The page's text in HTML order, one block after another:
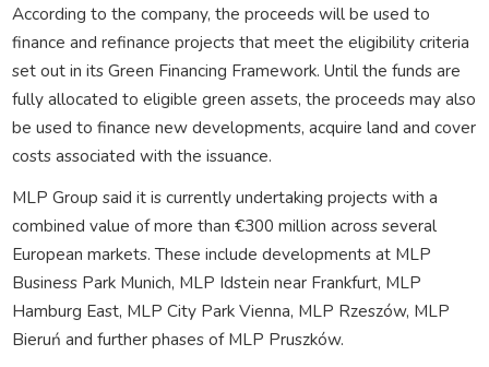
According to the company, the proceeds will be used to
finance and refinance projects that meet the eligibility criteria
set out in its Green Financing Framework. Until the funds are
fully allocated to eligible green assets, the proceeds may also
be used to finance new developments, acquire land and cover
costs associated with the issuance.
MLP Group said it is currently undertaking projects with a
combined value of more than €300 million across several
European markets. These include developments at MLP
Business Park Munich, MLP Idstein near Frankfurt, MLP
Hamburg East, MLP City Park Vienna, MLP Rzeszów, MLP
Bieruń and further phases of MLP Pruszków.